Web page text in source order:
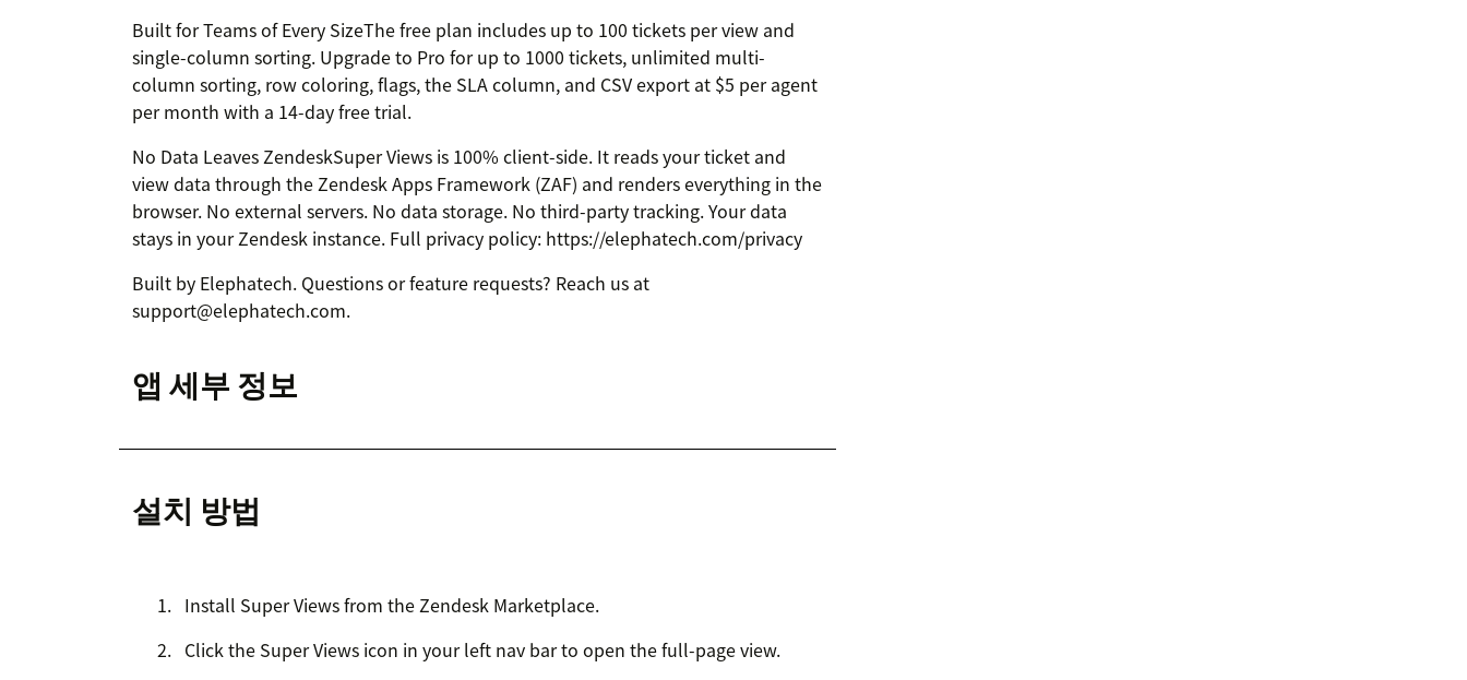
Built for Teams of Every SizeThe free plan includes up to 100 tickets per view and
single-column sorting. Upgrade to Pro for up to 1000 tickets, unlimited multi-
column sorting, row coloring, flags, the SLA column, and CSV export at $5 per agent
per month with a 14-day free trial.
No Data Leaves ZendeskSuper Views is 100% client-side. It reads your ticket and
view data through the Zendesk Apps Framework (ZAF) and renders everything in the
browser. No external servers. No data storage. No third-party tracking. Your data
stays in your Zendesk instance. Full privacy policy: https://elephatech.com/privacy
Built by Elephatech. Questions or feature requests? Reach us at
support@elephatech.com.
앱 세부 정보
설치 방법
Install Super Views from the Zendesk Marketplace.
Click the Super Views icon in your left nav bar to open the full-page view.